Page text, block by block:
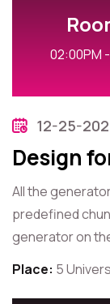
02:00PM
12-25-
Design
All the
predefined
generator on
Place: 5